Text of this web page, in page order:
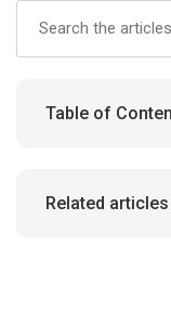
Table of
Related articles